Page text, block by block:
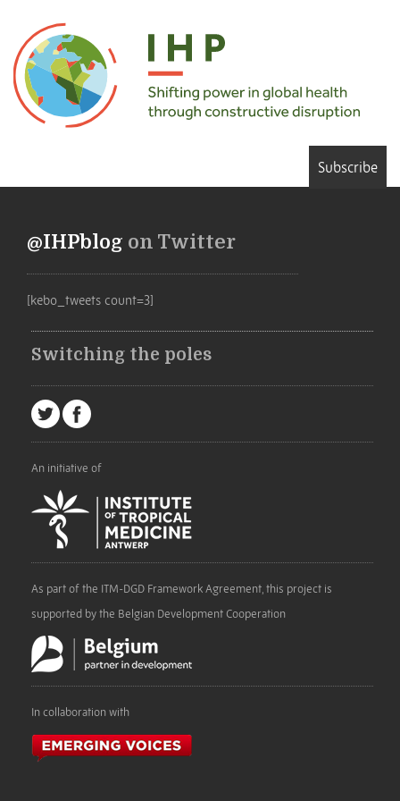
Subscribe
@IHPblog on Twitter
[kebo_tweets count=3]
Switching the poles
An initiative of
As part of the ITM-DGD Framework Agreement, this project is
supported by the Belgian Development Cooperation
In collaboration with